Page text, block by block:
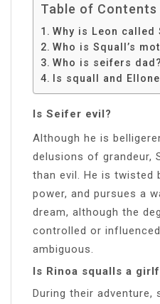
Table of Contents
Why is Leon called
Who is Squall’s
Who is seifers dad?
Is squall and
Is Seifer evil?
Although he is
delusions of grandeur,
than evil. He is twisted
power, and pursues a
dream, although the
controlled or
ambiguous.
Is Rinoa squalls a
During their adventure,